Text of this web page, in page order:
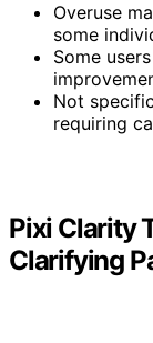
Overuse
some
Some
Not
requiring
Pixi Clarity
Clarifying